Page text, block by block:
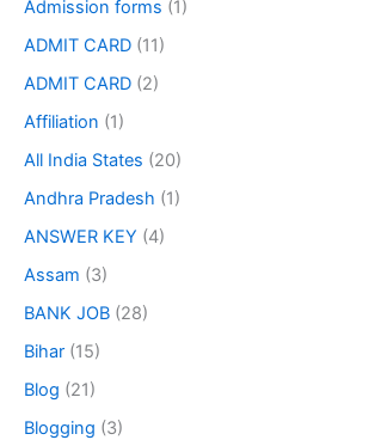
Admission forms (1)
ADMIT CARD (11)
ADMIT CARD (2)
Affiliation (1)
All India States (20)
Andhra Pradesh (1)
ANSWER KEY (4)
Assam (3)
BANK JOB (28)
Bihar (15)
Blog (21)
Blogging (3)